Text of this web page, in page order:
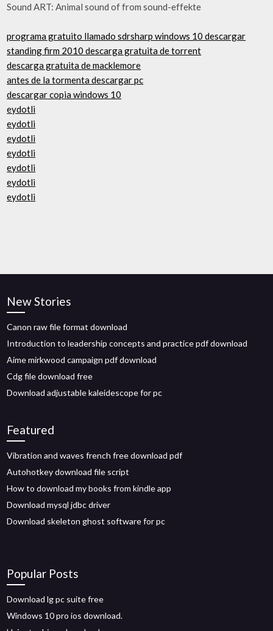
Sound ART: Animal sound of from sound-effekte
programa gratuito llamado sdrsharp windows 10 descargar
standing firm 2010 descarga gratuita de torrent
descarga gratuita de macklemore
antes de la tormenta descargar pc
descargar copia windows 10
eydotli
eydotli
eydotli
eydotli
eydotli
eydotli
eydotli
New Stories
Canon raw file format download
Introduction to leadership concepts and practice pdf download
Aime mirkwood campaign pdf download
Cdg file download free
Download adjustable kaleidescope for pc
Featured
Vibration and waves french free download pdf
Autohotkey download file script
How to download my books from kindle app
Download mysql jdbc driver
Download skeleton ghost software for pc
Popular Posts
Download lg pc suite free
Windows 10 pro ios download.